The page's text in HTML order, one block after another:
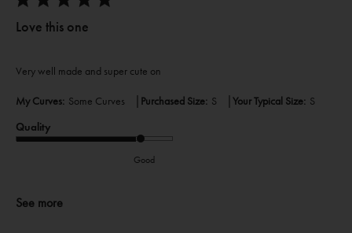
Love this one
Very well made and super cute on
My Curves: Some Curves | Purchased Size: S | Your Typical Size: S
Quality
Good
See more